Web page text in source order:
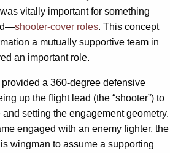
vitally important for something
shooter-cover roles. This concept
a mutually supportive team in
an important role.
a 360-degree defensive
up the flight lead (the “shooter”) to
setting the engagement geometry.
engaged with an enemy fighter, the
wingman to assume a supporting